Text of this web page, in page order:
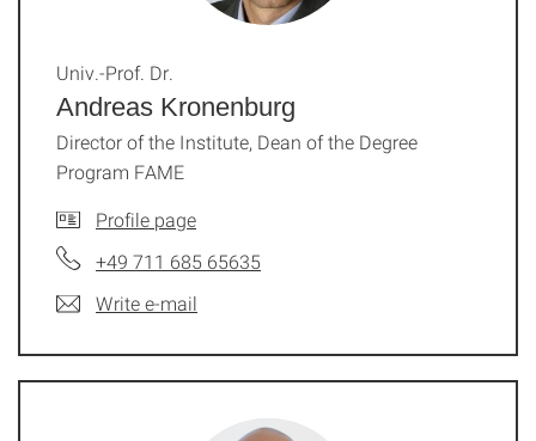
Andreas Kronenburg
Univ.-Prof. Dr.
Director of the Institute, Dean of the Degree
Program FAME
Profile page
+49 711 685 65635
Write e-mail